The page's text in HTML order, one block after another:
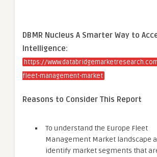
DBMR Nucleus A Smarter Way to
Intelligence:
https://
fleet-management-market
Reasons to Consider This Report
To understand the Europe Fleet
Management Market landscape
identify market segments that